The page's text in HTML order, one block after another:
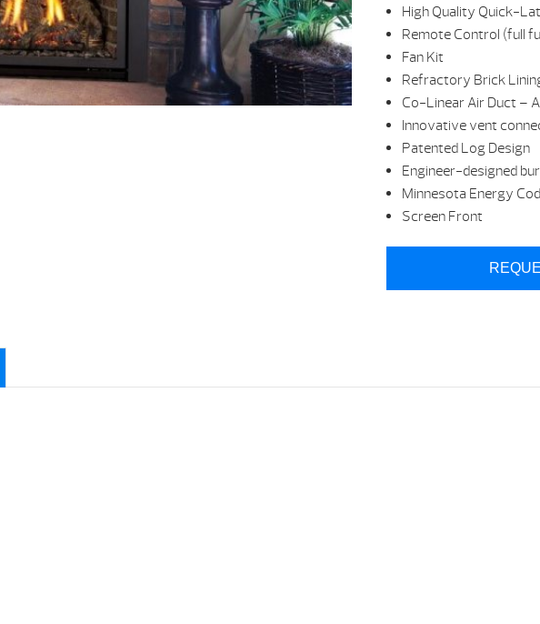
High Quality Quick-
Remote Control (full
Fan Kit
Refractory Brick
Co-Linear Air Duct –
Innovative vent
Patented Log Design
Engineer-designed
Minnesota Energy
Screen Front